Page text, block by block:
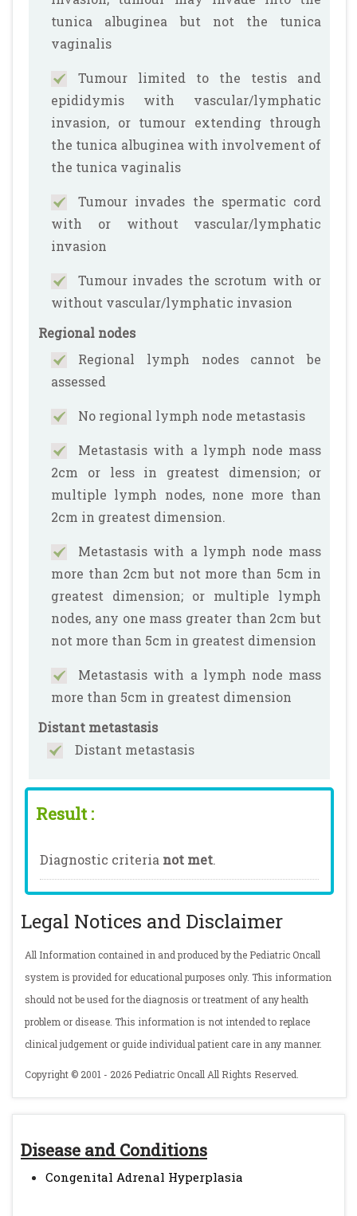
Disease and Conditions
Congenital Adrenal Hyperplasia
tunica albuginea but not the tunica
vaginalis
Tumour limited to the testis and
epididymis with vascular/lymphatic
invasion, or tumour extending through
the tunica albuginea with involvement of
the tunica vaginalis
Tumour invades the spermatic cord
with or without vascular/lymphatic
invasion
Tumour invades the scrotum with or
without vascular/lymphatic invasion
Regional nodes
Regional lymph nodes cannot be
assessed
No regional lymph node metastasis
Metastasis with a lymph node mass
2cm or less in greatest dimension; or
multiple lymph nodes, none more than
2cm in greatest dimension.
Metastasis with a lymph node mass
more than 2cm but not more than 5cm in
greatest dimension; or multiple lymph
nodes, any one mass greater than 2cm but
not more than 5cm in greatest dimension
Metastasis with a lymph node mass
more than 5cm in greatest dimension
Distant metastasis
Distant metastasis
Result :
Diagnostic criteria not met.
Legal Notices and Disclaimer
All Information contained in and produced by the Pediatric Oncall
system is provided for educational purposes only. This information
should not be used for the diagnosis or treatment of any health
problem or disease. This information is not intended to replace
clinical judgement or guide individual patient care in any manner.
Copyright © 2001 - 2026 Pediatric Oncall All Rights Reserved.